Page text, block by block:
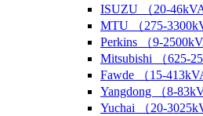
ISUZU （20-46kVA
MTU （275-
Perkins （9-
Mitsubishi （625-
Fawde （15-
Yangdong （8-
Yuchai （20-